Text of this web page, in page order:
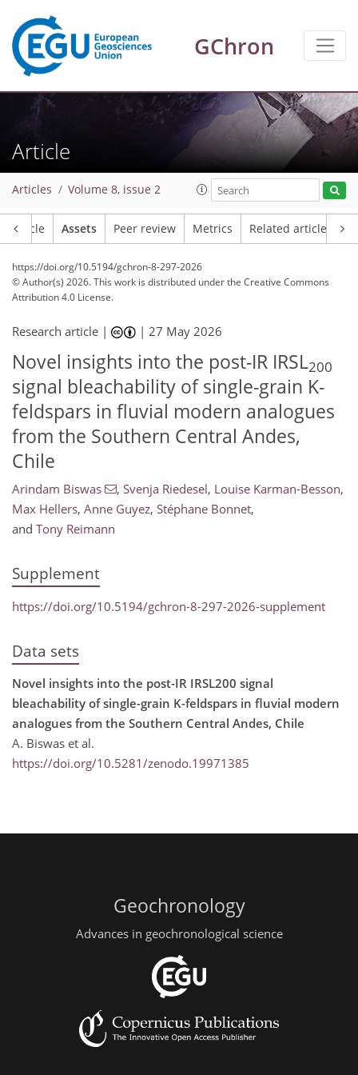
GChron
Article
Articles Volume 8, issue 2
Article Assets Peer review Metrics Related articles
https://doi.org/10.5194/gchron-8-297-2026
© Author(s) 2026. This work is distributed underthe Creative Commons
Attribution 4.0 License.
Research article | |27 May 2026
Novel insights into the post-IR IRSL200
signal bleachability of single-grain K-
feldspars in fluvial modern analogues
from the Southern Central Andes,
Chile
Arindam Biswas , Svenja Riedesel, Louise Karman-Besson,
Max Hellers, Anne Guyez, Stéphane Bonnet,
and Tony Reimann
Supplement
https://doi.org/10.5194/gchron-8-297-2026-supplement
Data sets
Novel insights into the post-IR IRSL200 signal
bleachability of single-grain K-feldspars in fluvial modern
analogues from the Southern Central Andes, Chile
A. Biswas et al.
https://doi.org/10.5281/zenodo.19971385
Geochronology
Advances in geochronological science